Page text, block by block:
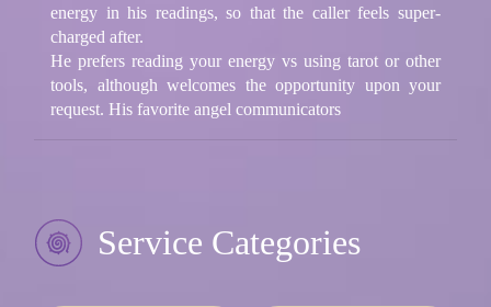
energy in his readings, so that the caller feels super-
charged after.
He prefers reading your energy vs using tarot or other
tools, although welcomes the opportunity upon your
request. His favorite angel communicators
Service Categories